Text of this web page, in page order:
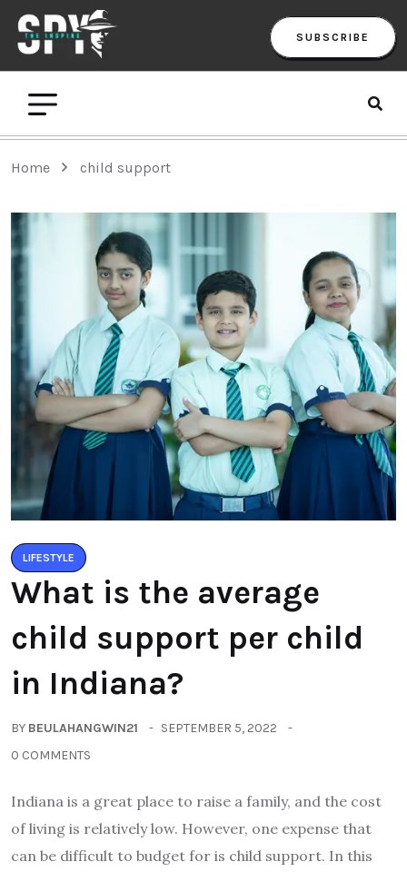
SUBSCRIBE
Home child support
LIFESTYLE
What is the average
child support per child
in Indiana?
BY BEULAHANGWIN21
SEPTEMBER 5, 2022
0 COMMENTS
Indiana is a great place to raise a family, and the cost
of living is relatively low. However, one expense that
can be difficult to budget for is child support. In this